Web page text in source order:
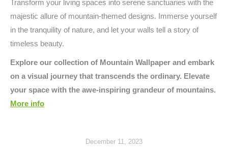
Transform your living spaces into serene sanctuaries with the
majestic allure of mountain-themed designs. Immerse yourself
in the tranquility of nature, and let your walls tell a story of
timeless beauty.
Explore our collection of Mountain Wallpaper and embark
on a visual journey that transcends the ordinary. Elevate
your space with the awe-inspiring grandeur of mountains.
More info
December 11, 2023